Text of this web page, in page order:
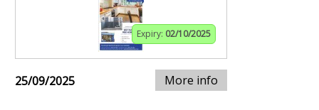
Expiry: 02/10/2025
25/09/2025 More info